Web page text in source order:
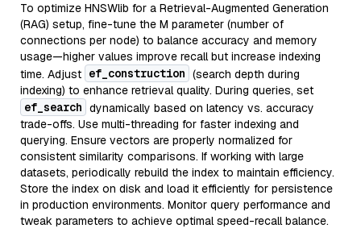
To optimize HNSWlib for a Retrieval-Augmented Generation
(RAG) setup, fine-tune the M parameter (number of
connections per node) to balance accuracy and memory
usage—higher values improve recall but increase indexing
time. Adjust ef_construction (search depth during
indexing) to enhance retrieval quality. During queries, set
ef_search dynamically based on latency vs. accuracy
trade-offs. Use multi-threading for faster indexing and
querying. Ensure vectors are properly normalized for
consistent similarity comparisons. If working with large
datasets, periodically rebuild the index to maintain efficiency.
Store the index on disk and load it efficiently for persistence
in production environments. Monitor query performance and
tweak parameters to achieve optimal speed-recall balance.